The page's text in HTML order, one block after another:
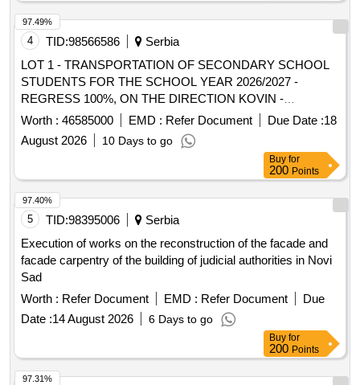
4 TID:98566586
Serbia
LOT 1 - TRANSPORTATION OF SECONDARY SCHOOL
STUDENTS FOR THE SCHOOL YEAR 2026/2027 -
REGRESS 100%, ON THE DIRECTION KOVIN -
BAVANIŠTE - PANCEVO - BELGRADE AND BACK AND
THE DIRECTION KOVIN - SMEDEREVO AND BACK AND
TRANSPORTATION OF PRIMARY SCHOOL STUDENTS
WITH SPECIAL NEEDS WITH A SCHOOL ACCOMPANY
IN 2026/2027 – REGRES 100, ON THE LINE BAVANIŠTE -
PANCEVO - BAVANIŠTE
Worth : 46585000 EMD : Refer Document Due Date :18
August 2026
10 Days to go
97.49%
Buy for
200 Points
5 TID:98395006
Serbia
Execution of works on the reconstruction of the facade and
facade carpentry of the building of judicial authorities in Novi
Sad
Worth : Refer Document EMD : Refer Document
Due
Date :14 August 2026 6 Days to go
97.40%
Buy for
200 Points
97.31%